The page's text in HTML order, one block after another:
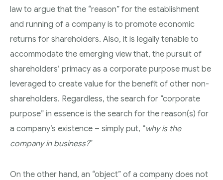
law to argue that the “reason” for the establishment
and running of a company is to promote economic
returns for shareholders. Also, it is legally tenable to
accommodate the emerging view that, the pursuit of
shareholders’ primacy as a corporate purpose must be
leveraged to create value for the benefit of other non-
shareholders. Regardless, the search for “corporate
purpose” in essence is the search for the reason(s) for
a company’s existence – simply put, “why is the
company in business?”
On the other hand, an “object” of a company does not